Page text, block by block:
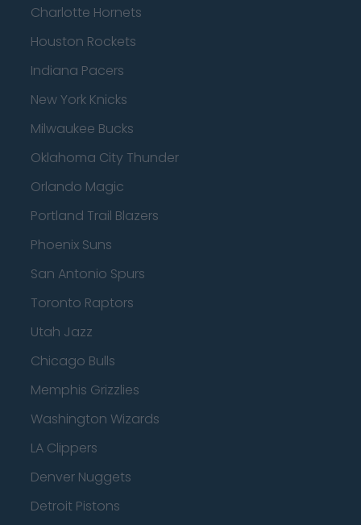
Charlotte Hornets
Houston Rockets
Indiana Pacers
New York Knicks
Milwaukee Bucks
Oklahoma City Thunder
Orlando Magic
Portland Trail Blazers
Phoenix Suns
San Antonio Spurs
Toronto Raptors
Utah Jazz
Chicago Bulls
Memphis Grizzlies
Washington Wizards
LA Clippers
Denver Nuggets
Detroit Pistons